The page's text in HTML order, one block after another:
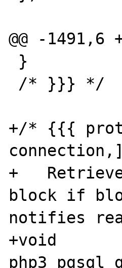
@@ -1491,6
+/* {{{
+
block if
notifies
+void